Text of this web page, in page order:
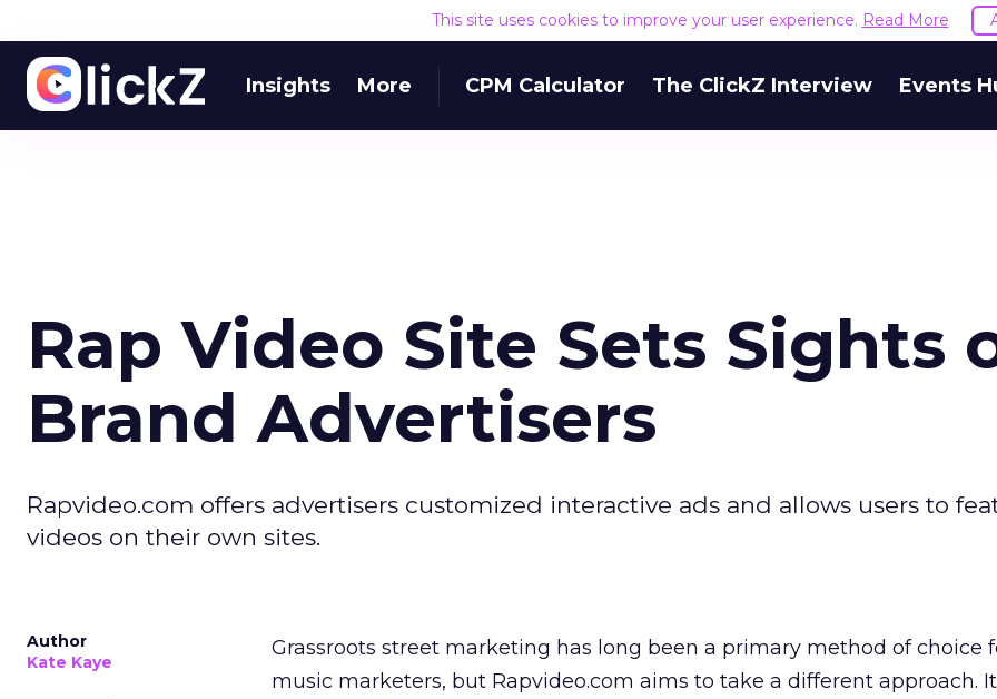
This site uses cookies to improve your user experience. Read More
Insights More CPM Calculator The ClickZ Interview Events
Rap Video Site Sets Sights
Brand Advertisers
Rapvideo.com offers advertisers customized interactive ads and allows users to
videos on their own sites.
Author
Kate Kaye
Grassroots street marketing has long been a primary method of choice
music marketers, but Rapvideo.com aims to take a different approach.